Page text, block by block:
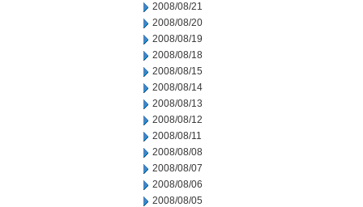
2008/08/21
2008/08/20
2008/08/19
2008/08/18
2008/08/15
2008/08/14
2008/08/13
2008/08/12
2008/08/11
2008/08/08
2008/08/07
2008/08/06
2008/08/05